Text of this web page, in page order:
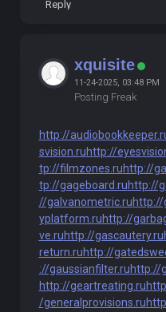
Reply
xquisite
11-24-2025, 03:48 PM
Posting Freak
http://
svision.ruhttp://
tp://filmzones.ruhttp://
tp://gageboard.ruhttp://
//galvanometric.ruhttp://
yplatform.ruhttp://
ve.ruhttp://gascautery.ru
return.ruhttp://
://gaussianfilter.ruhttp://
http://geartreating.ru
/generalprovisions.ru